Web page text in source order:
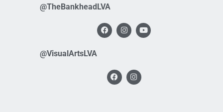
@TheBankheadLVA
@VisualArtsLVA